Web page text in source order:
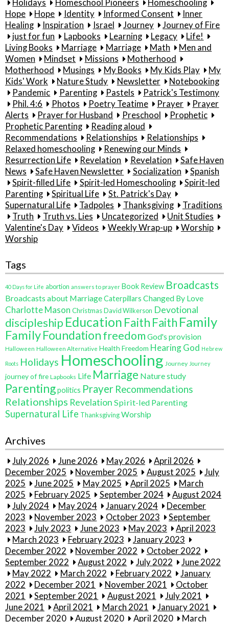
Holidays
Homeschool Pioneers
Homeschooling
Hope
Hope Identity Informed Consent
Inner
Healing
Inspiration Israel Journey
Journey of Fire
just for fun
Lapbooks Learning Legacy
Life!
Living Books
Marriage Marriage Math
Men and
Women
Mindset Missions
Motherhood
Motherhood
Musings My Books My Kids Play
My
Kids' Work
Nature Study Newsletter
Notebooking
Pandemic
Parenting Pastels
Patrick's Testimony
Phil. 4:6
Photos Poetry Teatime Prayer
Prayer
Alerts
Prayer for Husband Preschool
Prophetic
Prophetic Parenting
Reading aloud
Recommendations
Relationships
Relationships
Relaxed homeschooling
Renewing our Minds
Resurrection Life
Revelation Revelation
Safe Haven
News
Safe Haven Newsletter Socialization
Spanish
Spirit-filled Life
Spirit-led Homeschooling
Spirit-led
Parenting
Spiritual Life
St. Patrick's Day
Supernatural Life
Tadpoles Thanksgiving
Traditions
Truth
Truth vs. Lies Uncategorized
Unit Studies
Valentine's Day
Videos Weekly Wrap-up
Worship
Worship
Tags
40 Days for Life abortion answers to prayer Book Review Broadcasts
Broadcasts about MarriageCaterpillars Changed By Love
Charlotte Mason ChristmasDavid Wilkerson Devotional
discipleship Education Faith Faith Family
FamilyFoundationfreedom God's provision
Halloween Halloween Alternative Health Freedom Hearing God Hebrew
Roots Holidays Homeschooling Journey Journey
journey of fire Lapbooks Life Marriage Nature study
Parentingpolitics Prayer Recommendations
Relationships Revelation Spirit-led Parenting
Supernatural Life ThanksgivingWorship
Archives
July 2026 June 2026 May 2026
April 2026
December 2025
November 2025 August 2025
July
2025
June 2025 May 2025 April 2025
March
2025
February 2025 September 2024
August 2024
July 2024
May 2024 January 2024
December
2023
November 2023 October 2023
September
2023
July 2023 June 2023 May 2023
April 2023
March 2023
February 2023
January 2023
December 2022
November 2022
October 2022
September 2022
August 2022 July 2022
June 2022
May 2022
March 2022 February 2022
January
2022
December 2021 November 2021
October
2021
September 2021 August 2021
July 2021
June 2021
April 2021 March 2021
January 2021
December 2020
August 2020 April 2020 March